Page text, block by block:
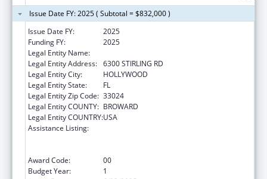
Issue Date FY: 2025 ( Subtotal = $832,000 )
Issue Date FY:
2025
Funding FY:
2025
Legal Entity Name:
Legal Entity Address: 6300 STIRLING RD
Legal Entity City:
HOLLYWOOD
Legal Entity State:
FL
Legal Entity Zip Code: 33024
Legal Entity COUNTY: BROWARD
Legal Entity COUNTRY:USA
Assistance Listing:
Award Code:
00
Budget Year:
1